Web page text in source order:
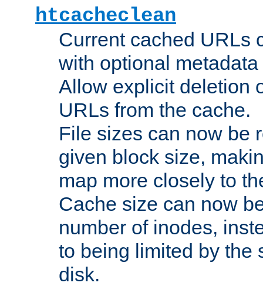
htcacheclean
Current cached URLs
with optional
Allow explicit deletion
URLs from the cache.
File sizes can now be
given block size,
map more closely to
Cache size can now
number of inodes,
to being limited by the
disk.